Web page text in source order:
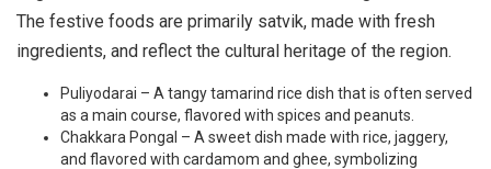
The festive foods are primarily satvik, made with fresh
ingredients, and reflect the cultural heritage of the region.
Puliyodarai – A tangy tamarind rice dish that is often served
as a main course, flavored with spices and peanuts.
Chakkara Pongal – A sweet dish made with rice, jaggery,
and flavored with cardamom and ghee, symbolizing